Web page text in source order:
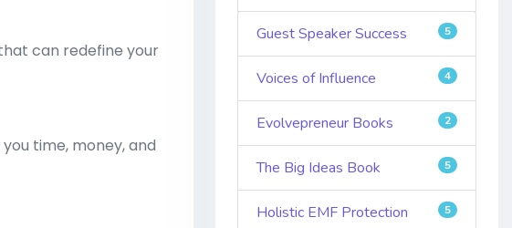
can redefine your
time, money, and
Guest Speaker Success 5
Voices of Influence 4
Evolvepreneur Books 2
The Big Ideas Book 5
Holistic EMF Protection 5